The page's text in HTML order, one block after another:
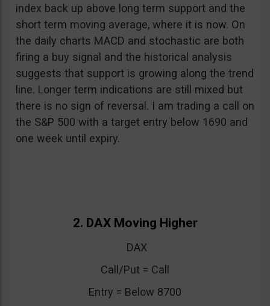
index back up above long term support and the
short term moving average, where it is now. On
the daily charts MACD and stochastic are both
firing a buy signal and the historical analysis
suggests that support is growing along the trend
line. Longer term indications are still mixed but
there is no sign of reversal. I am trading a call on
the S&P 500 with a target entry below 1690 and
one week until expiry.
2. DAX Moving Higher
DAX
Call/Put = Call
Entry = Below 8700